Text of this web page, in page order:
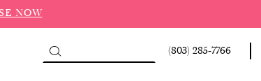
NOW
(803) 285‑7766